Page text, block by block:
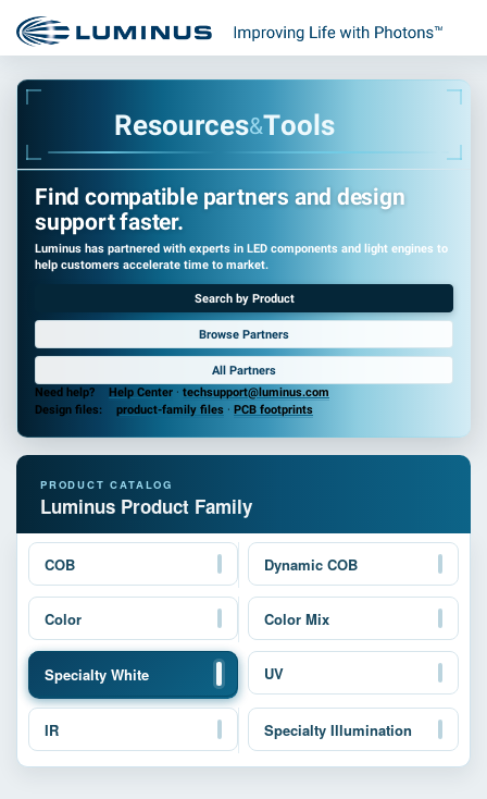
Resources&Tools
Find compatible partners and design
support faster.
Luminus has partnered with experts in LED components and light engines to
help customers accelerate time to market.
Search by Product
Browse Partners
All Partners
Need help?
Help Center · techsupport@luminus.com
Design files:
product-family files · PCB footprints
Luminus Product Family
COB Dynamic COB
Color Color Mix
Specialty White UV
IR Specialty Illumination